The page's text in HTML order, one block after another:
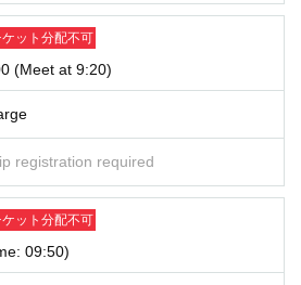
Admission Day-Admission of the time Chang
Tickets in any case.
ticket is valid for 1 sheet person only, and is v
persons are not permitted. Parents
persons with disabilities must infor
event. (The number of accompanying person
you may apply in the name of the parent/
parent who applied must be present on the da
number of accompanying persons is limited to
ット分配不可
(Meet at 9:20)
registration required
ット分配不可
09:50)